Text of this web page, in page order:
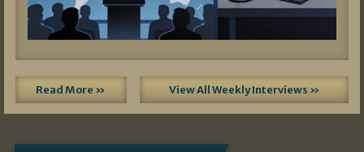
Read More » View All Weekly Interviews »